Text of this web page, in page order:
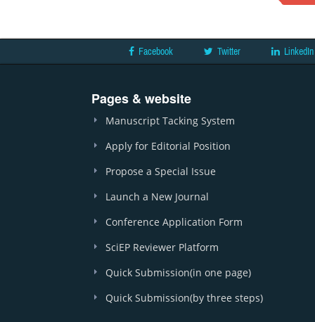
Facebook Twitter LinkedIn
Pages & website
Manuscript Tacking System
Apply for Editorial Position
Propose a Special Issue
Launch a New Journal
Conference Application Form
SciEP Reviewer Platform
Quick Submission(in one page)
Quick Submission(by three steps)